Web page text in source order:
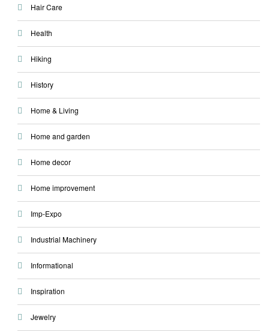
Hair Care
Health
Hiking
History
Home & Living
Home and garden
Home decor
Home improvement
Imp-Expo
Industrial Machinery
Informational
Inspiration
Jewelry